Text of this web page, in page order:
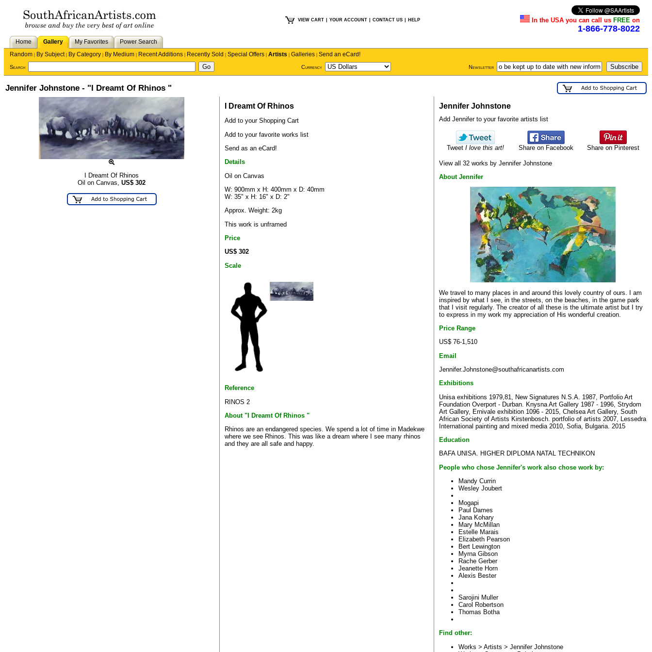
VIEW CART YOUR ACCOUNT CONTACT US HELP In the USA you can call us FREE on
1-866-778-8022
Home Gallery My Favorites
Power Search
Random | By Subject| By Category | By Medium | Recent Additions | Recently Sold | Special Offers | Artists | Galleries | Send an eCard!
Search Currency Newsletter
Jennifer Johnstone - "I Dreamt Of Rhinos "
I Dreamt Of Rhinos
Oil on Canvas, US$ 302
I Dreamt Of Rhinos
Add to your Shopping Cart
Add to your favorite works list
Send as an eCard!
Details
Oil on Canvas
W: 900mm x H: 400mm x D: 40mm
W: 35" x H: 16" x D: 2"
Approx. Weight: 2kg
This work is unframed
Price
US$ 302
Scale
Reference
RINOS 2
About "I Dreamt Of Rhinos "
Rhinos are an endangered species. We spend a lot of time in Madekwe
where we see Rhinos. This was like a dream where I see many rhinos
and they are all safe and happy.
Jennifer Johnstone
Add Jennifer to your favorite artists list
Tweet I love this art! Share on Facebook Share on Pinterest
View all 32 works by Jennifer Johnstone
About Jennifer
We travel to many places in and around this lovely country of ours. I am
inspired by what I see, in the streets, on the beaches, in the game park
that I visit regularly. The creator of all these is the ultimate artist but I try
to express in my work my appreciation of His wonderful creation.
Price Range
US$ 76-1,510
Email
Jennifer.Johnstone@southafricanartists.com
Exhibitions
Unisa exhibitions 1979,81, New Signatures N.S.A. 1987, Portfolio Art
Foundation Overport - Durban. Knysna Art Gallery 1987 - 1996, Strydom
Art Gallery, Ernivale exhibition 1096 - 2015, Chelsea Art Gallery, South
African Society of Artists Kirstenbosch. portfolio of artists 2007, Lessedra
International painting and mixed media 2010, Sofia, Bulgaria. 2015
Education
BAFA UNISA. HIGHER DIPLOMA NATAL TECHNIKON
People who chose Jennifer's work also chose work by:
Mandy Currin
Wesley Joubert
Mogapi
Paul Dames
Jana Kohary
Mary McMillan
Estelle Marais
Elizabeth Pearson
Bert Lewington
Myrna Gibson
Rache Gerber
Jeanette Horn
Alexis Bester
Sarojini Muller
Carol Robertson
Thomas Botha
Find other:
Works > Artists > Jennifer Johnstone